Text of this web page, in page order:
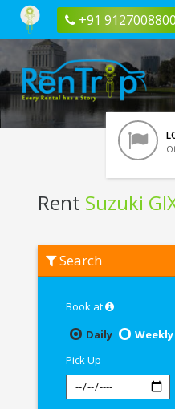
+91 9127008800
Rent Suzuki
Suzuki
GIXXER
Search
Book at
Daily
Weekly
Pick Up